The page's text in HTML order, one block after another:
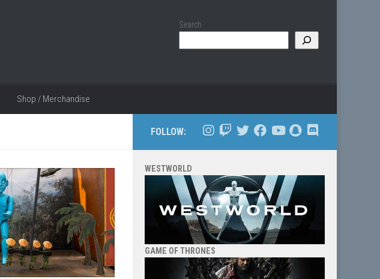
Search
Shop / Merchandise
FOLLOW:
WESTWORLD
GAME OF THRONES